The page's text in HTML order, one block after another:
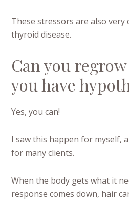
These stressors are also
thyroid disease.
Can you
you have
Yes, you can!
I saw this happen for myself,
for many clients.
When the body gets what it
response comes down, hair